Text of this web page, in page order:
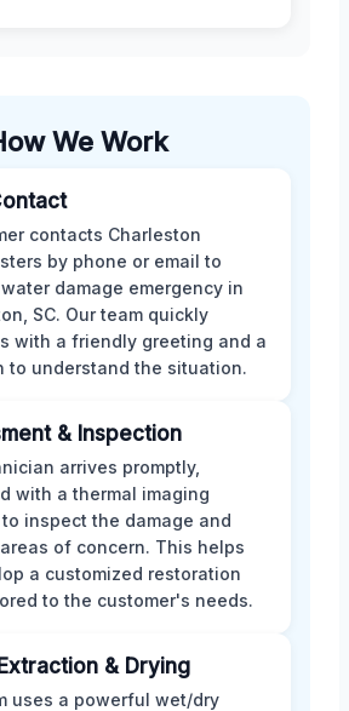
We Work
contacts Charleston
by phone or email to
damage emergency in
SC. Our team quickly
with a friendly greeting and a
to understand the situation.
& Inspection
arrives promptly,
with a thermal imaging
to inspect the damage and
of concern. This helps
a customized restoration
to the customer's needs.
& Drying
uses a powerful wet/dry